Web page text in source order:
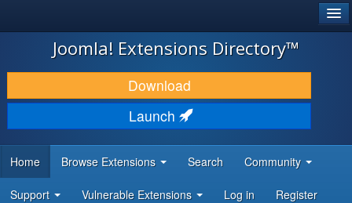
JOOMLA!
DOWNLOAD & EXTEND
DISCOVER & LEARN
DEVELOPER RESOURCES
Joomla! Extensions Directory™
Download
Launch
Home Browse Extensions Search Community
Support Vulnerable Extensions Log in Register